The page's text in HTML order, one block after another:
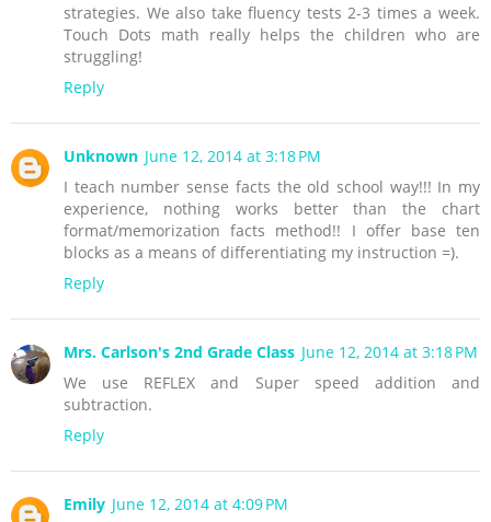
strategies. We also take fluency tests 2-3 times a week.
Touch Dots math really helps the children who are
struggling!
Reply
Unknown June 12, 2014 at 3:18 PM
I teach number sense facts the old school way!!! In my
experience, nothing works better than the chart
format/memorization facts method!! I offer base ten
blocks as a means of differentiating my instruction =).
Reply
Mrs. Carlson's 2nd Grade Class June 12, 2014 at 3:18 PM
We use REFLEX and Super speed addition and
subtraction.
Reply
Emily June 12, 2014 at 4:09 PM